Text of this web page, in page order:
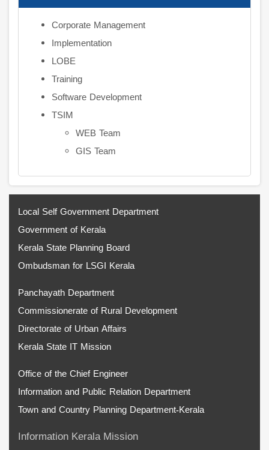
Corporate Management
Implementation
LOBE
Training
Software Development
TSIM
WEB Team
GIS Team
Local Self Government Department
Government of Kerala
Kerala State Planning Board
Ombudsman for LSGI Kerala
Panchayath Department
Commissionerate of Rural Development
Directorate of Urban Affairs
Kerala State IT Mission
Office of the Chief Engineer
Information and Public Relation Department
Town and Country Planning Department-Kerala
Information Kerala Mission